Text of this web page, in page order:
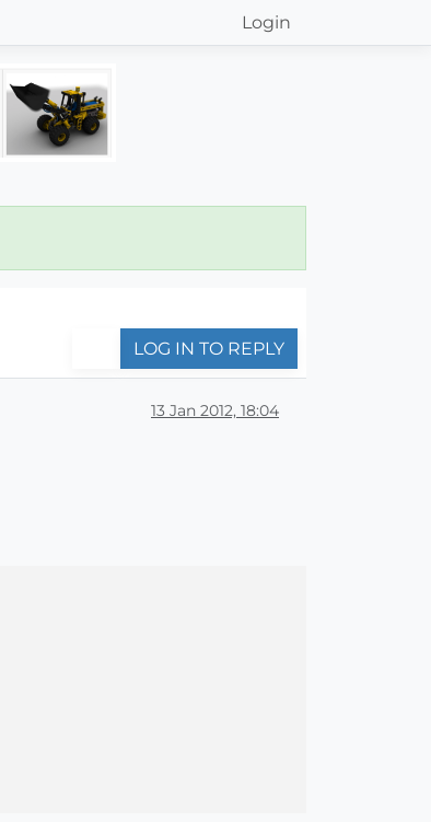
Login
LOG IN TO REPLY
13 Jan 2012, 18:04